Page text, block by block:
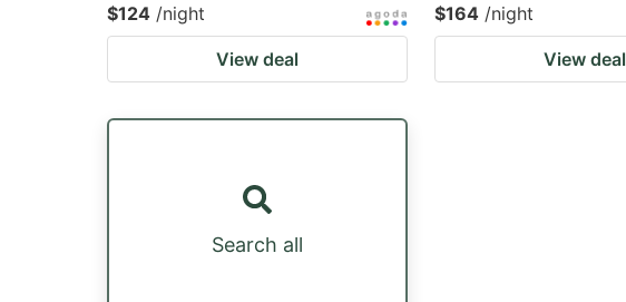
$124 /night
View deal
$164 /night
View deal
Search all